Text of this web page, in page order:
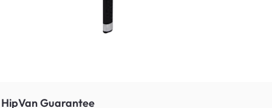
HipVan Guarantee